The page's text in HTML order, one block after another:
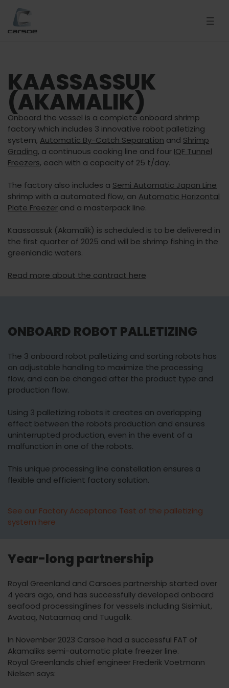
KAASSASSUK
(AKAMALIK)
Onboard the vessel is a complete onboard shrimp
factory which includes 3 innovative robot palletizing
system, Automatic By-Catch Separation and Shrimp
Grading, a continuous cooking line and four IQF Tunnel
Freezers, each with a capacity of 25 t/day.
The factory also includes a Semi Automatic Japan Line
shrimp with a automated flow, an Automatic Horizontal
Plate Freezer and a masterpack line.
Kaassassuk (Akamalik) is scheduled is to be delivered in
the first quarter of 2025 and will be shrimp fishing in the
greenlandic waters.
Read more about the contract here
ONBOARD ROBOT PALLETIZING
The 3 onboard robot palletizing and sorting robots has
an adjustable handling to maximize the processing
flow, and can be changed after the product type and
production flow.
Using 3 palletizing robots it creates an overlapping
effect between the robots production and ensures
uninterrupted production, even in the event of a
malfunction in one of the robots.
This unique processing line constellation ensures a
flexible and efficient factory solution.
See our Factory Acceptance Test of the palletizing
system here
Year-long partnership
Royal Greenland and Carsoes partnership started over
4 years ago, and has successfully developed onboard
seafood processinglines for vessels including Sisimiut,
Avataq, Nataarnaq and Tuugalik.
In November 2023 Carsoe had a successful FAT of
Akamaliks semi-automatic plate freezer line.
Royal Greenlands chief engineer Frederik Voetmann
Nielsen says: